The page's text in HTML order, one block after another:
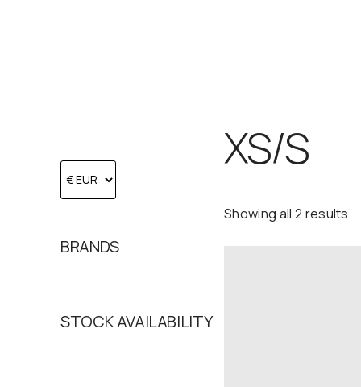
BRANDS
STOCK AVAILABILITY
XS/S
Showing all 2 results